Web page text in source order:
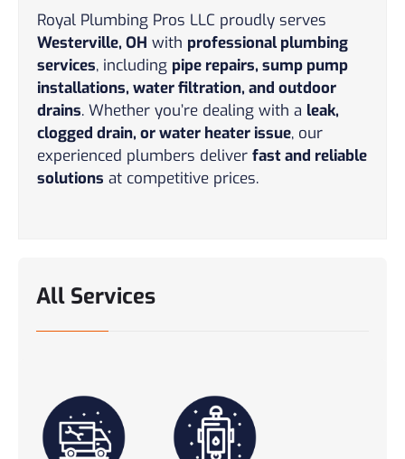
Royal Plumbing Pros LLC proudly serves
Westerville, OH with professional plumbing
services, including pipe repairs, sump pump
installations, water filtration, and outdoor
drains. Whether you’re dealing with a leak,
clogged drain, or water heater issue, our
experienced plumbers deliver fast and reliable
solutions at competitive prices.
All Services